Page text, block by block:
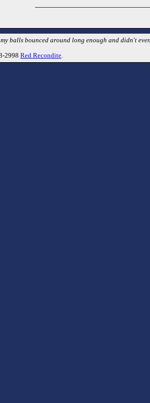
balls bounced around long enough and didn't
2998 Red Recondite